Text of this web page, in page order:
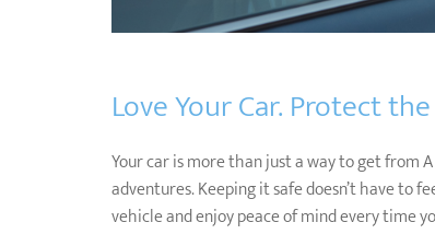
Love Your Car. Protect
Your car is more than just a way to get from
adventures. Keeping it safe doesn’t have to
vehicle and enjoy peace of mind every time